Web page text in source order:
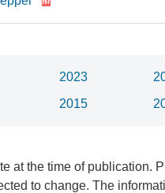
2023
2015
at the time of publication.
to change. The